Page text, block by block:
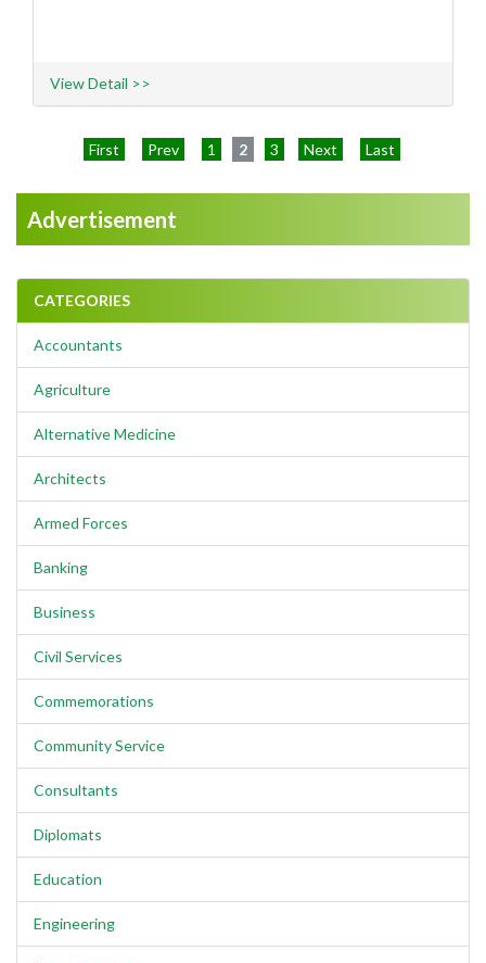
View Detail >>
First Prev 1 2 3 Next Last
Advertisement
CATEGORIES
Accountants
Agriculture
Alternative Medicine
Architects
Armed Forces
Banking
Business
Civil Services
Commemorations
Community Service
Consultants
Diplomats
Education
Engineering